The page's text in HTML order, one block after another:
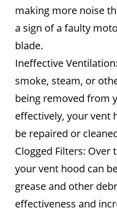
making more noise
a sign of a faulty
blade.
Ineffective
smoke, steam, or
being removed from
effectively, your vent
be repaired or
Clogged Filters:
your vent hood can
grease and other
effectiveness and